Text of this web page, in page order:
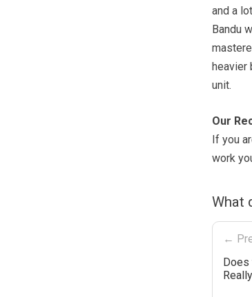
and a
Bandu
heavier
unit.
Our
If you
work
What
←
Does